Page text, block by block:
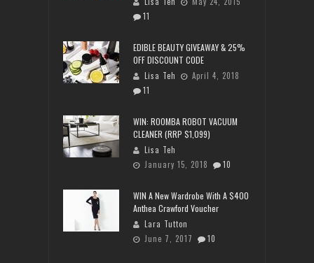
11
EDIBLE BEAUTY GIVEAWAY & 25%
OFF DISCOUNT CODE
Lisa Teh
April 4, 2018
11
WIN: ROOMBA ROBOT VACUUM
CLEANER (RRP $1,099)
Lisa Teh
January 15, 2018
10
WIN A New Wardrobe With A $400
Anthea Crawford Voucher
Lara Tutton
June 7, 2017
10